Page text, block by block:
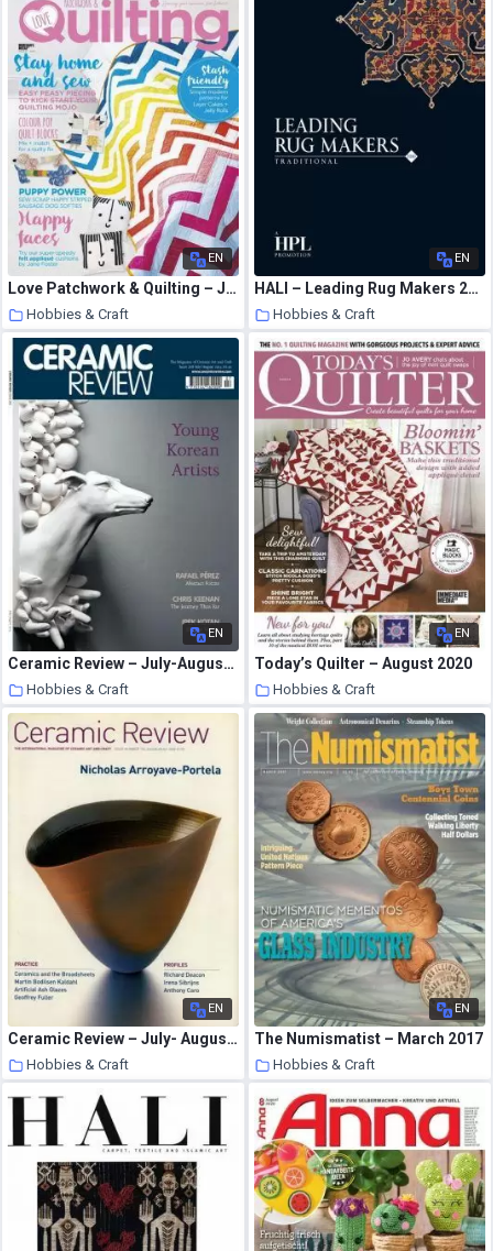
EN
Love Patchwork & Quilting – July 2020
Hobbies & Craft
8 August 2020
EN
HALI – Leading Rug Makers 2010
Hobbies & Craft
8 August 2020
EN
Ceramic Review – July-August 2014
Hobbies & Craft
8 August 2020
EN
Today’s Quilter – August 2020
Hobbies & Craft
8 August 2020
EN
Ceramic Review – July- August 2002
Hobbies & Craft
8 August 2020
EN
The Numismatist – March 2017
Hobbies & Craft